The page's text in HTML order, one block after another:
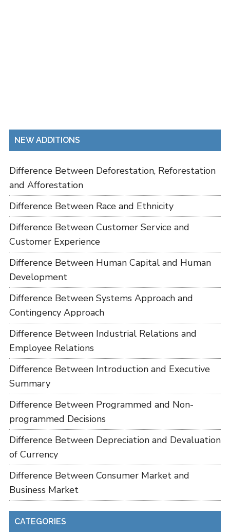
NEW ADDITIONS
Difference Between Deforestation, Reforestation
and Afforestation
Difference Between Race and Ethnicity
Difference Between Customer Service and
Customer Experience
Difference Between Human Capital and Human
Development
Difference Between Systems Approach and
Contingency Approach
Difference Between Industrial Relations and
Employee Relations
Difference Between Introduction and Executive
Summary
Difference Between Programmed and Non-
programmed Decisions
Difference Between Depreciation and Devaluation
of Currency
Difference Between Consumer Market and
Business Market
CATEGORIES